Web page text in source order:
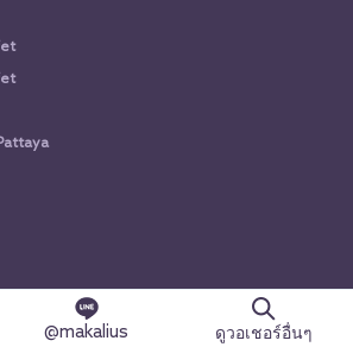
@makalius ดูวอเชอร์อื่นๆ